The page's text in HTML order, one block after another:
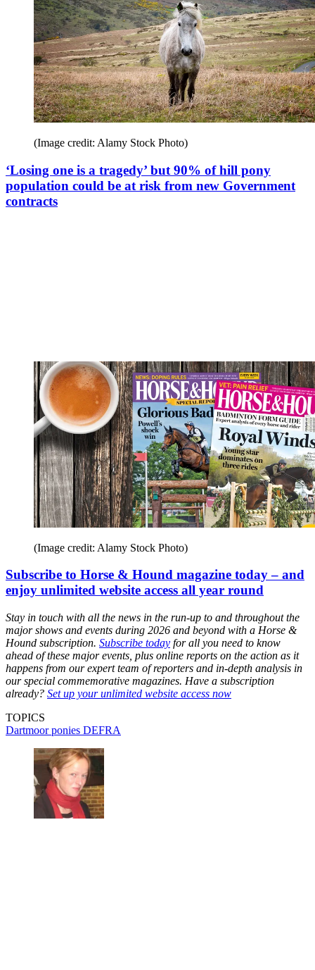
(Image credit: Alamy Stock Photo)
‘Losing one is a tragedy’ but 90% of hill pony
population could be at risk from new Government
contracts
(Image credit: Alamy Stock Photo)
Subscribe to Horse & Hound magazine today – and
enjoy unlimited website access all year round
Stay in touch with all the news in the run-up to and throughout the
major shows and events during 2026 and beyond with a Horse &
Hound subscription. Subscribe today for all you need to know
ahead of these major events, plus online reports on the action as it
happens from our expert team of reporters and in-depth analysis in
our special commemorative magazines. Have a subscription
already? Set up your unlimited website access now
TOPICS
Dartmoor ponies DEFRA